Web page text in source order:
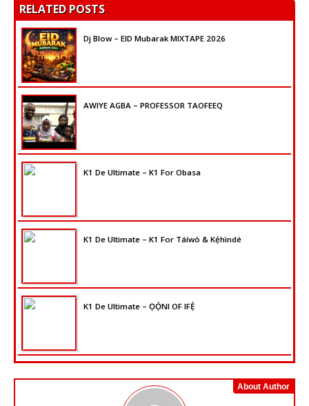
RELATED POSTS
Dj Blow – EID Mubarak MIXTAPE 2026
AWIYE AGBA – PROFESSOR TAOFEEQ
K1 De Ultimate – K1 For Obasa
K1 De Ultimate – K1 For Táíwò & Kẹ́hìndé
K1 De Ultimate – ỌỌ̀NI OF IFẸ̀
About Author